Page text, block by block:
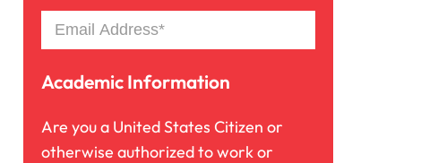
Truck Accident
(Required)
Email(Required)
Academic Information
Are you a United States Citizen or
otherwise authorized to work or